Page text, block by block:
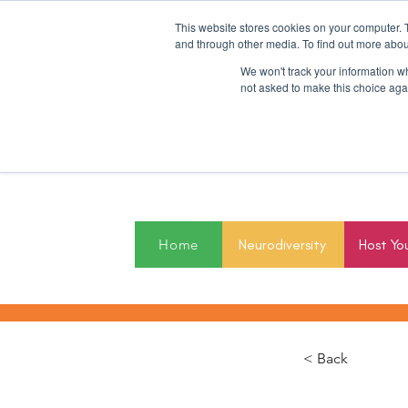
This website stores cookies on your
and through other media. To find out more
We won't track your information
not asked to make this choice
Home Neurodiversity Host
< Back